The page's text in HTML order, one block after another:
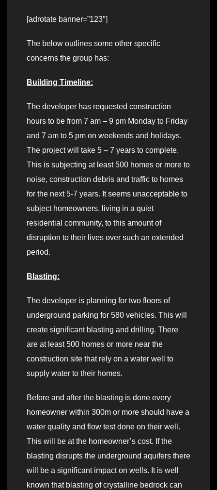
[adrotate banner=”123″]
The below outlines some other specific
concerns the group has:
Building Timeline:
The developer has requested construction
hours to be from 7 am – 9 pm Monday to Friday
and 7 am to 5 pm on weekends and holidays.
The project will take 5 – 7 years to complete.
This is subjecting at least 500 homes or more to
noise, construction debris and traffic to homes
for the next 5-7 years. It seems unacceptable to
subject homeowners, living in a quiet
residential community, to this amount of
disruption to their lives over such an extended
period.
Blasting:
The developer is planning for two floors of
underground parking for 580 vehicles. This will
create significant blasting and drilling. There
are at least 500 homes or more near the
construction site that rely on a water well to
supply water to their homes.
Before and after the blasting is done every
homeowner within 300m or more should have a
water quality and flow test done on their well.
This will be at the homeowner’s cost. If the
blasting disrupts the underground aquifers there
will be a significant impact on wells. It is well
known that blasting of crystalline bedrock can